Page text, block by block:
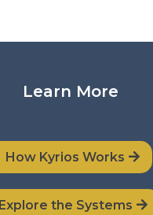
Learn More
How Kyrios Works
Explore the Systems